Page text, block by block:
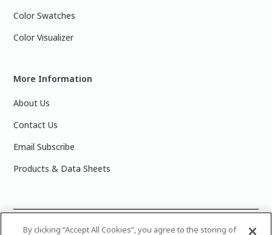
Color Swatches
Color Visualizer
More Information
About Us
Contact Us
Email Subscribe
Products & Data Sheets
2025 PPG Industries, Inc. All Rights Reserved.Please note
By clicking “Accept All Cookies”, you agree to the storing of